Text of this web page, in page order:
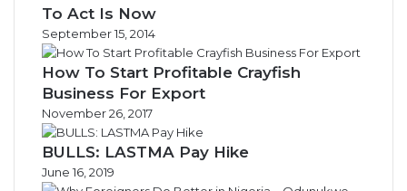
To Act Is Now
September 15, 2014
How To Start Profitable Crayfish
Business For Export
November 26, 2017
BULLS: LASTMA Pay Hike
June 16, 2019